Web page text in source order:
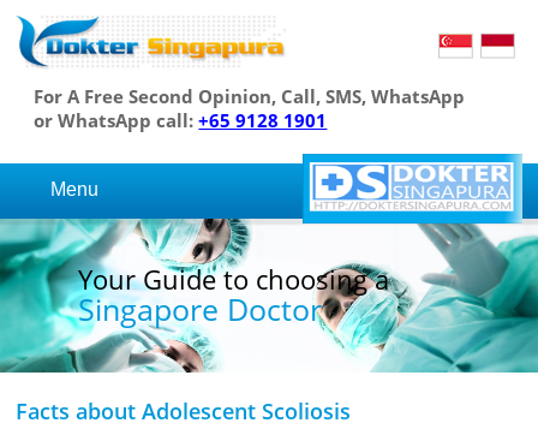
For A Free Second Opinion, Call, SMS, WhatsApp
or WhatsApp call:+65 9128 1901
Menu
Your Guide to choosing a
Singapore Doctor
Facts about Adolescent Scoliosis